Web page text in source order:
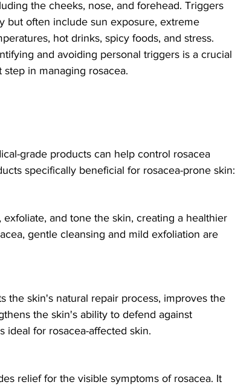
the cheeks, nose, and forehead. Triggers
but often include sun exposure, extreme
hot drinks, spicy foods, and stress.
and avoiding personal triggers is a crucial
step in managing rosacea.
specifically beneficial for rosacea-prone skin:
gentle cleansing and mild exfoliation are
the skin's ability to defend against
ideal for rosacea-affected skin.
relief for the visible symptoms of rosacea. It